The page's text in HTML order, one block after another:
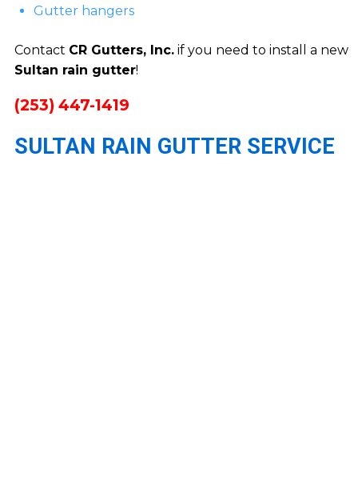
Gutter hangers
Contact CR Gutters, Inc.if you need to install a new
Sultan rain gutter!
(253) 447-1419
SULTAN RAIN GUTTER SERVICE